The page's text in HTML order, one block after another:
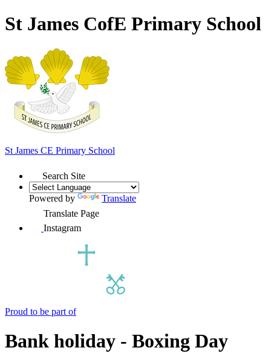
St James CofE Primary School
St James CE Primary School
Search Site
Powered by
Translate
Translate Page
Instagram
Proud to be part of
Bank holiday - Boxing Day